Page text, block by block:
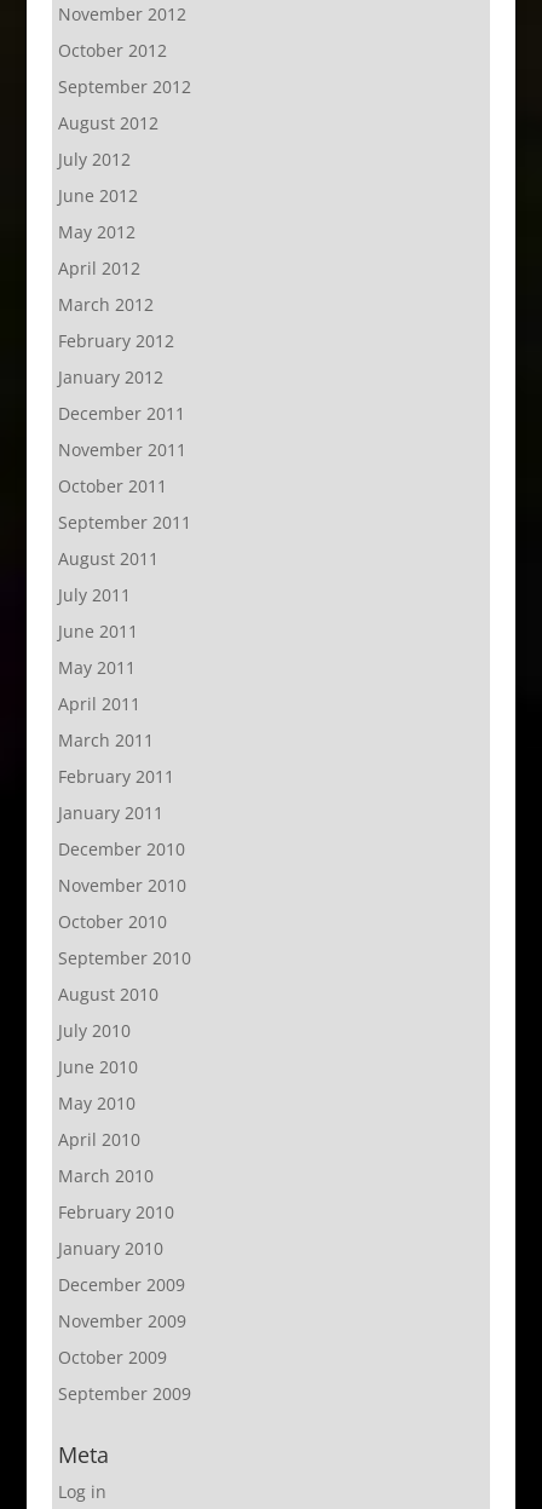
November 2012
October 2012
September 2012
August 2012
July 2012
June 2012
May 2012
April 2012
March 2012
February 2012
January 2012
December 2011
November 2011
October 2011
September 2011
August 2011
July 2011
June 2011
May 2011
April 2011
March 2011
February 2011
January 2011
December 2010
November 2010
October 2010
September 2010
August 2010
July 2010
June 2010
May 2010
April 2010
March 2010
February 2010
January 2010
December 2009
November 2009
October 2009
September 2009
Meta
Log in